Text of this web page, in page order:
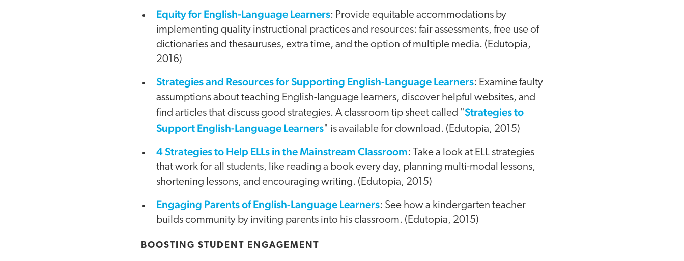
Equity for English-Language Learners: Provide equitable accommodations by
implementing quality instructional practices and resources: fair assessments, free use of
dictionaries and thesauruses, extra time, and the option of multiple media. (Edutopia,
2016)
Strategies and Resources for Supporting English-Language Learners: Examine faulty
assumptions about teaching English-language learners, discover helpful websites, and
find articles that discuss good strategies. A classroom tip sheet called "Strategies to
Support English-Language Learners" is available for download. (Edutopia, 2015)
4 Strategies to Help ELLs in the Mainstream Classroom: Take a look at ELL strategies
that work for all students, like reading a book every day, planning multi-modal lessons,
shortening lessons, and encouraging writing. (Edutopia, 2015)
Engaging Parents of English-Language Learners: See how a kindergarten teacher
builds community by inviting parents into his classroom. (Edutopia, 2015)
BOOSTING STUDENT ENGAGEMENT